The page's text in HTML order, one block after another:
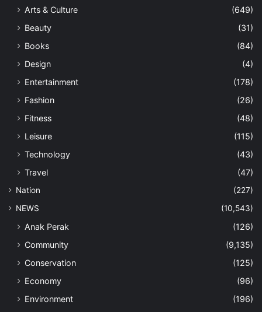
Arts & Culture
(649)
Beauty
(31)
Books
(84)
Design
(4)
Entertainment
(178)
Fashion
(26)
Fitness
(48)
Leisure
(115)
Technology
(43)
Travel
(47)
Nation
(227)
NEWS
(10,543)
Anak Perak
(126)
Community
(9,135)
Conservation
(125)
Economy
(96)
Environment
(196)